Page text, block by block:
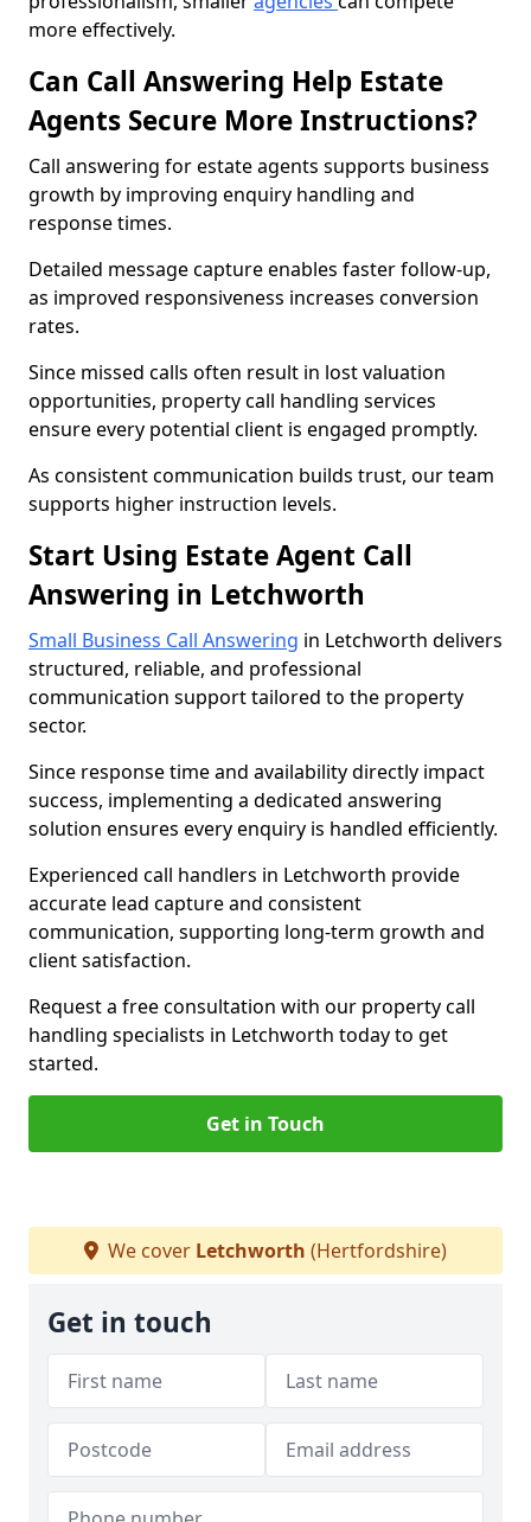
more effectively.
Can Call Answering Help Estate
Agents Secure More Instructions?
Call answering for estate agents supports business
growth by improving enquiry handling and
response times.
Detailed message capture enables faster follow-up,
as improved responsiveness increases conversion
rates.
Since missed calls often result in lost valuation
opportunities, property call handling services
ensure every potential client is engaged promptly.
As consistent communication builds trust, our team
supports higher instruction levels.
Start Using Estate Agent Call
Answering in Letchworth
Small Business Call Answering in Letchworth delivers
structured, reliable, and professional
communication support tailored to the property
sector.
Since response time and availability directly impact
success, implementing a dedicated answering
solution ensures every enquiry is handled efficiently.
Experienced call handlers in Letchworth provide
accurate lead capture and consistent
communication, supporting long-term growth and
client satisfaction.
Request a free consultation with our property call
handling specialists in Letchworth today to get
started.
Get in Touch
We cover Letchworth (Hertfordshire)
Get in touch